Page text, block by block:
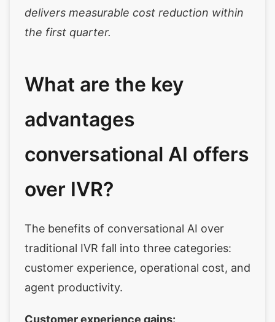
delivers measurable cost reduction within
the first quarter.
What are the key
advantages
conversational AI offers
over IVR?
The benefits of conversational AI over
traditional IVR fall into three categories:
customer experience, operational cost, and
agent productivity.
Customer experience gains: